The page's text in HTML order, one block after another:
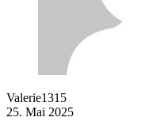
Valerie1315
25. Mai 2025